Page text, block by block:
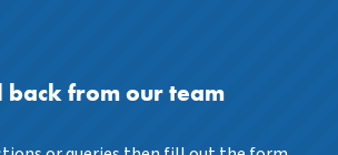
back from our team